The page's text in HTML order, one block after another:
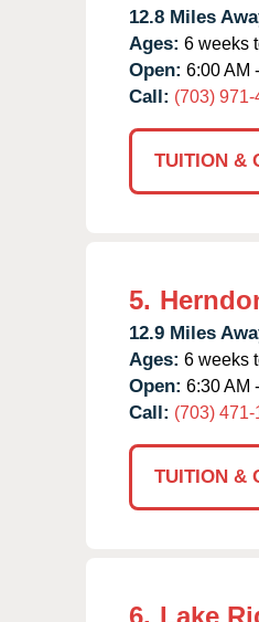
12.8 Miles
Ages: 6 weeks
Open: 6:00 AM
Call: (703)
TUITION &
5.
12.9 Miles
Ages: 6 weeks
Open: 6:30 AM
Call: (703) 471-
TUITION &
6. Lake